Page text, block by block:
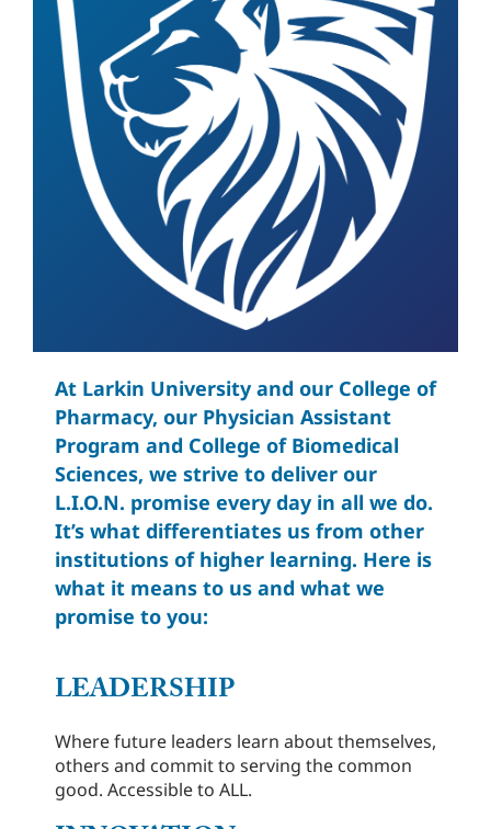
At Larkin University and our College of
Pharmacy, our Physician Assistant
Program and College of Biomedical
Sciences, we strive to deliver our
L.I.O.N. promise every day in all we do.
It’s what differentiates us from other
institutions of higher learning. Here is
what it means to us and what we
promise to you:
LEADERSHIP
Where future leaders learn about themselves,
others and commit to serving the common
good. Accessible to ALL.